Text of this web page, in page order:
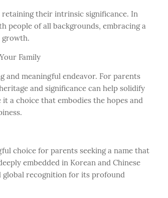
retaining their intrinsic significance. In
people of all backgrounds, embracing a
growth.
Family
and meaningful endeavor. For parents
and significance can help solidify
a choice that embodies the hopes and
choice for parents seeking a name that
embedded in Korean and Chinese
global recognition for its profound